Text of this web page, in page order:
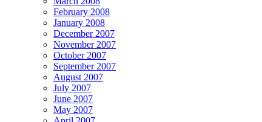
February 2008
January 2008
December 2007
November 2007
October 2007
September 2007
August 2007
July 2007
June 2007
May 2007